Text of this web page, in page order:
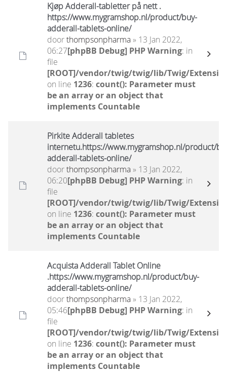
Kjøp Adderall-tabletter på nett .
https://www.mygramshop.nl/product/buy-
adderall-tablets-online/
doorthompsonpharma» 13 Jan 2022,
06:27[phpBB Debug] PHP Warning: in
file
[ROOT]/vendor/twig/twig/lib/Twig/
on line 1236: count(): Parameter must
be an array or an object that
implements Countable
Pirkite Adderall tabletes
internetu.https://www.mygramshop.nl/product/
adderall-tablets-online/
doorthompsonpharma» 13 Jan 2022,
06:20[phpBB Debug] PHP Warning: in
file
[ROOT]/vendor/twig/twig/lib/Twig/
on line 1236: count(): Parameter must
be an array or an object that
implements Countable
Acquista Adderall Tablet Online
.https://www.mygramshop.nl/product/buy-
adderall-tablets-online/
doorthompsonpharma» 13 Jan 2022,
05:46[phpBB Debug] PHP Warning: in
file
[ROOT]/vendor/twig/twig/lib/Twig/
on line 1236: count(): Parameter must
be an array or an object that
implements Countable